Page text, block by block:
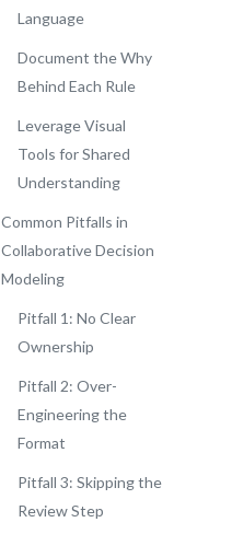
Language
Document the Why
Behind Each Rule
Leverage Visual
Tools for Shared
Understanding
Common Pitfalls in
Collaborative Decision
Modeling
Pitfall 1: No Clear
Ownership
Pitfall 2: Over-
Engineering the
Format
Pitfall 3: Skipping the
Review Step